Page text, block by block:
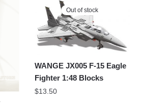
Out of stock
WANGE JX005 F-15 Eagle
Fighter 1:48 Blocks
$13.50